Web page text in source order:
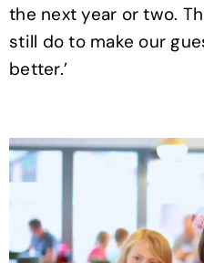
the next year or two.
still do to make our
better.’